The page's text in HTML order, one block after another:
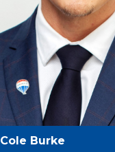
Cole Burke